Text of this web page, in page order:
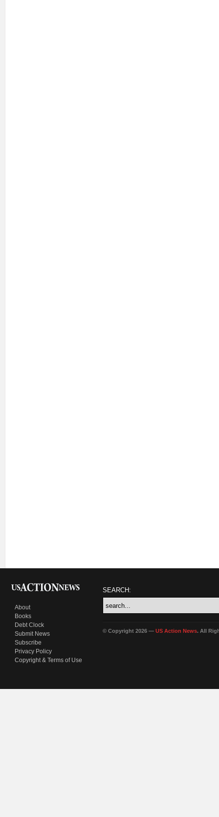
About
Books
Debt Clock
Submit News
Subscribe
Privacy Policy
Copyright & Terms of Use
SEARCH:
© Copyright 2026 — US Action News. All